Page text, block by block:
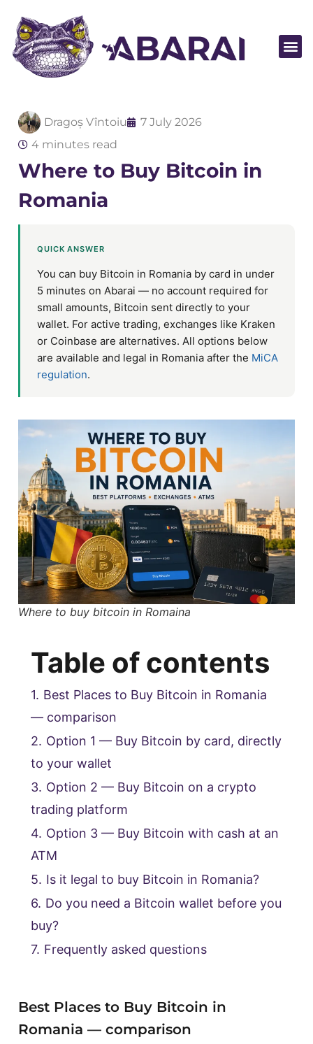
Dragoș Vîntoiu
7 July 2026
4 minutes read
Where to Buy Bitcoin in
Romania
QUICK ANSWER
You can buy Bitcoin in Romania by card in under
5 minutes on Abarai — no account required for
small amounts, Bitcoin sent directly to your
wallet. For active trading, exchanges like Kraken
or Coinbase are alternatives. All options below
are available and legal in Romania after the MiCA
regulation.
Where to buy bitcoin in Romaina
Table of contents
1. Best Places to Buy Bitcoin in Romania
— comparison
2. Option 1 — Buy Bitcoin by card, directly
to your wallet
3. Option 2 — Buy Bitcoin on a crypto
trading platform
4. Option 3 — Buy Bitcoin with cash at an
ATM
5. Is it legal to buy Bitcoin in Romania?
6. Do you need a Bitcoin wallet before you
buy?
7. Frequently asked questions
Best Places to Buy Bitcoin in
Romania — comparison